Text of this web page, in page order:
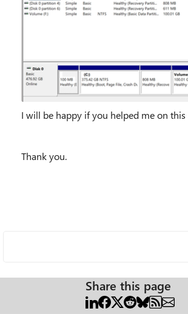
I will be happy if you helped me on this
Thank you.
Share this page